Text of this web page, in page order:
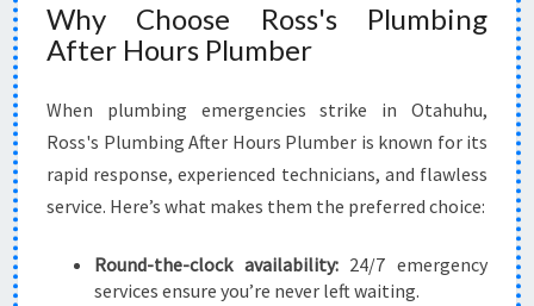
Why Choose Ross's Plumbing
After Hours Plumber
When plumbing emergencies strike in Otahuhu,
Ross's Plumbing After Hours Plumber is known for its
rapid response, experienced technicians, and flawless
service. Here’s what makes them the preferred choice:
Round-the-clock availability:24/7 emergency
services ensure you’re never left waiting.